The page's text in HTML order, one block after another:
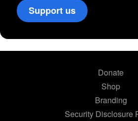
Support us
Donate
Shop
Branding
Security Disclosure